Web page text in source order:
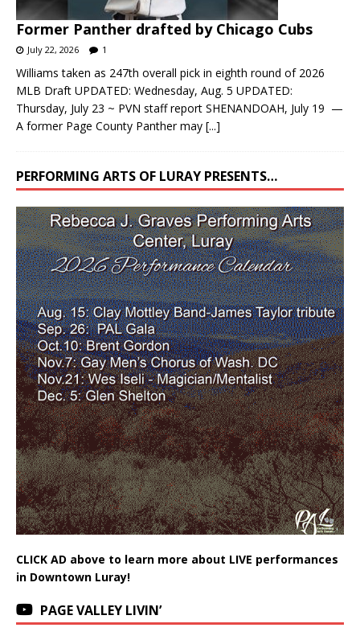
Former Panther drafted by Chicago Cubs
July 22, 2026 1
Williams taken as 247th overall pick in eighth round of 2026
MLB Draft UPDATED: Wednesday, Aug. 5 UPDATED:
Thursday, July 23 ~ PVN staff report SHENANDOAH, July 19 —
A former Page County Panther may [...]
PERFORMING ARTS OF LURAY PRESENTS…
CLICK AD above to learn more about LIVE performances
in Downtown Luray!
PAGE VALLEY LIVIN’